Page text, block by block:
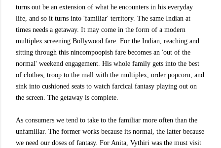
turns out be an extension of what he encounters in his everyday
life, and so it turns into 'familiar' territory. The same Indian at
times needs a getaway. It may come in the form of a modern
multiplex screening Bollywood fare. For the Indian, reaching and
sitting through this nincompoopish fare becomes an 'out of the
normal' weekend engagement. His whole family gets into the best
of clothes, troop to the mall with the multiplex, order popcorn, and
sink into cushioned seats to watch farcical fantasy playing out on
the screen. The getaway is complete.
As consumers we tend to take to the familiar more often than the
unfamiliar. The former works because its normal, the latter because
we need our doses of fantasy. For Anita, Vythiri was the must visit